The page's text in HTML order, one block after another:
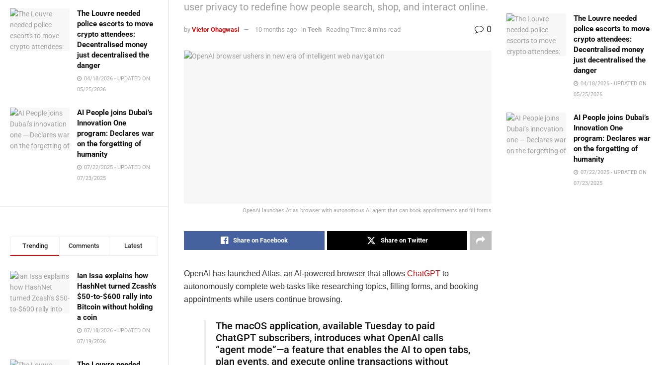
The Louvre needed
police escorts to move
crypto attendees:
Decentralised money
just decentralised the
danger
04/18/2026 - UPDATED ON
05/25/2026
AI People joins Dubai’s
Innovation One
program: Declares war
on the forgetting of
humanity
07/22/2025 - UPDATED ON
07/23/2025
Trending Comments Latest
Ian Issa explains how
HashNet turned Zcash’s
$50-to-$600 rally into
Bitcoin without holding
a coin
07/18/2026 - UPDATED ON
07/19/2026
user privacy to redefine how people search, shop, and interact online.
by Victor Ohagwasi 10 months ago in Tech Reading Time: 3 mins read 0
OpenAI launches Atlas browser with autonomous AI agent that can book appointments and fill forms
Share on Facebook Share on Twitter
OpenAI has launched Atlas, an AI-powered browser that allows ChatGPT to
autonomously complete web tasks like researching topics, filling forms, and booking
appointments while users continue browsing.
The macOS application, available Tuesday to paid
ChatGPT subscribers, introduces what OpenAI calls
“agent mode”—a feature that enables the AI to open tabs,
plan events, and execute online transactions without
The Louvre needed
police escorts to move
crypto attendees:
Decentralised money
just decentralised the
danger
04/18/2026 - UPDATED ON
05/25/2026
AI People joins Dubai’s
Innovation One
program: Declares war
on the forgetting of
humanity
07/22/2025 - UPDATED ON
07/23/2025